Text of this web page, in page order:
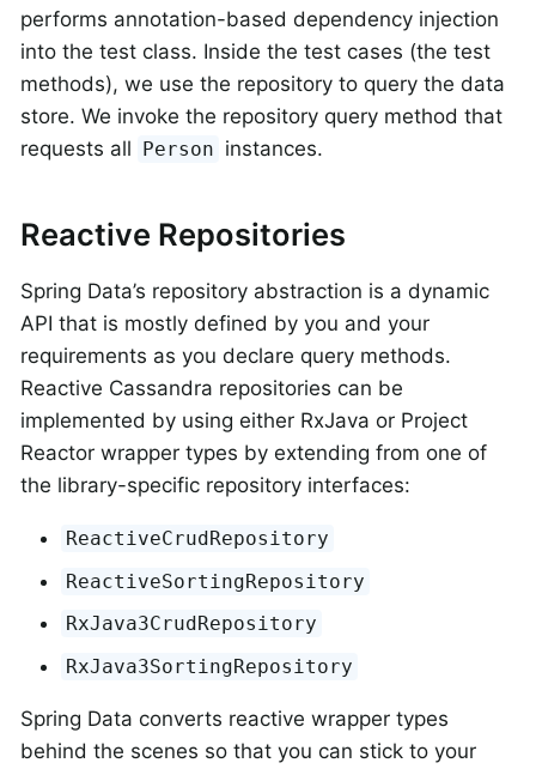
performs annotation-based dependency injection
into the test class. Inside the test cases (the test
methods), we use the repository to query the data
store. We invoke the repository query method that
requests all Person instances.
Reactive Repositories
Spring Data’s repository abstraction is a dynamic
API that is mostly defined by you and your
requirements as you declare query methods.
Reactive Cassandra repositories can be
implemented by using either RxJava or Project
Reactor wrapper types by extending from one of
the library-specific repository interfaces:
ReactiveCrudRepository
ReactiveSortingRepository
RxJava3CrudRepository
RxJava3SortingRepository
Spring Data converts reactive wrapper types
behind the scenes so that you can stick to your